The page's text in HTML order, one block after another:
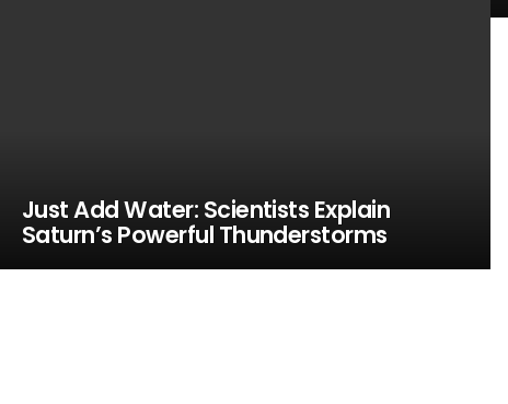
Just Add Water: Scientists Explain
Saturn’s Powerful Thunderstorms